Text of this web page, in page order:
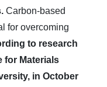
Carbon-based
for overcoming
to research
for Materials
in October